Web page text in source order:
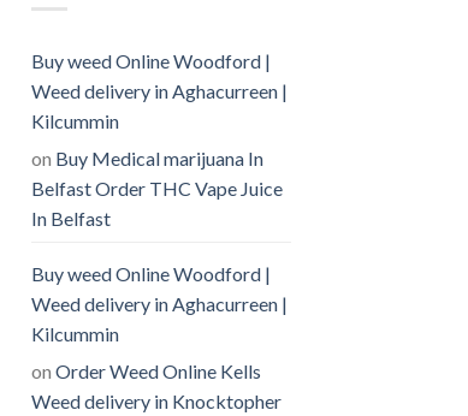
Buy weed Online Woodford |
Weed delivery in Aghacurreen |
Kilcummin
on Buy Medical marijuana In
Belfast Order THC Vape Juice
In Belfast
Buy weed Online Woodford |
Weed delivery in Aghacurreen |
Kilcummin
on Order Weed Online Kells
Weed delivery in Knocktopher